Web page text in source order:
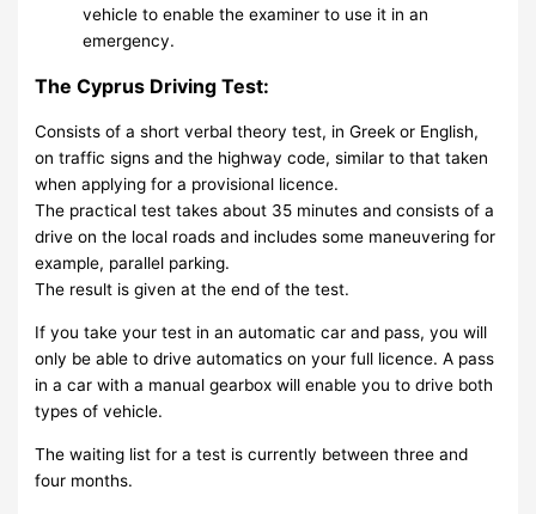
vehicle to enable the examiner to use it in an
emergency.
The Cyprus Driving Test:
Consists of a short verbal theory test, in Greek or English,
on traffic signs and the highway code, similar to that taken
when applying for a provisional licence.
The practical test takes about 35 minutes and consists of a
drive on the local roads and includes some maneuvering for
example, parallel parking.
The result is given at the end of the test.
If you take your test in an automatic car and pass, you will
only be able to drive automatics on your full licence. A pass
in a car with a manual gearbox will enable you to drive both
types of vehicle.
The waiting list for a test is currently between three and
four months.